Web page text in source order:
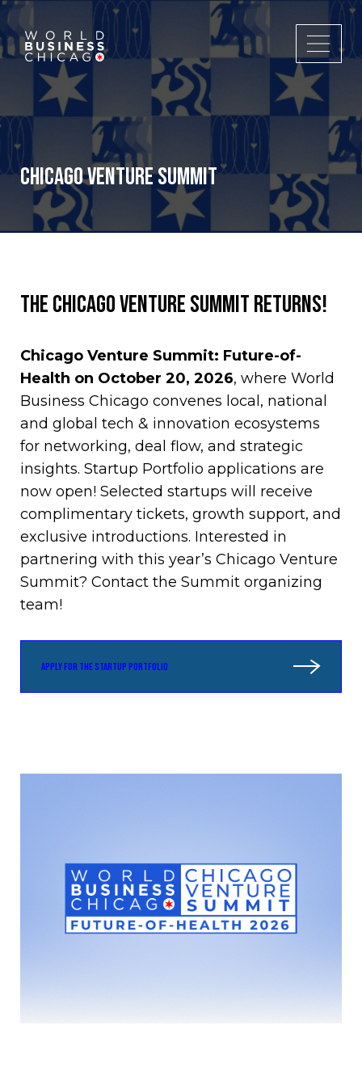
Chicago Venture Summit
The Chicago Venture Summit returns!
Chicago Venture Summit: Future-of-
Health on October 20, 2026, where World
Business Chicago convenes local, national
and global tech & innovation ecosystems
for networking, deal flow, and strategic
insights. Startup Portfolio applications are
now open! Selected startups will receive
complimentary tickets, growth support, and
exclusive introductions. Interested in
partnering with this year’s Chicago Venture
Summit? Contact the Summit organizing
team!
APPLY FOR THE STARTUP PORTFOLIO